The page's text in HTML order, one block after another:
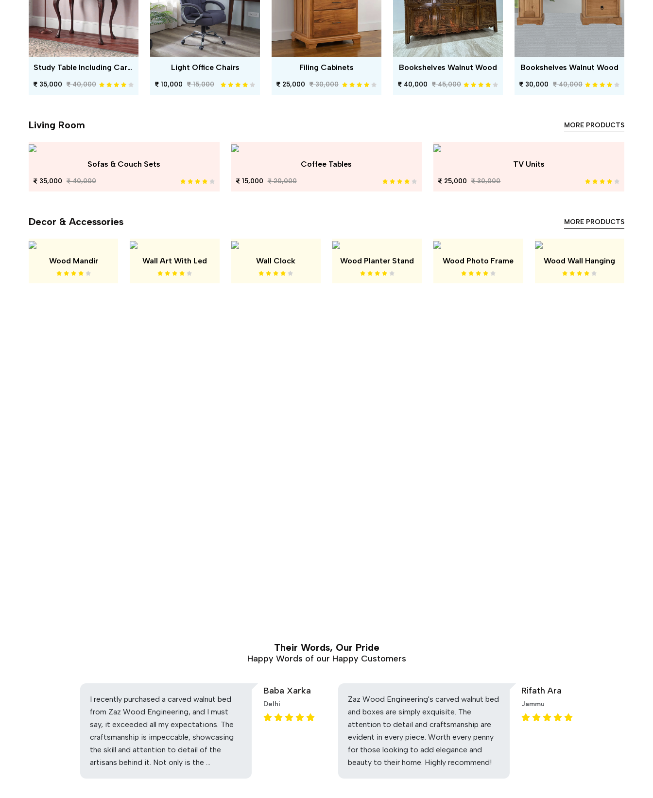
Study Table Including Carving
35,000 40,000
Light Office Chairs
10,000 15,000
Filing Cabinets
25,000 30,000
Bookshelves Walnut Wood
40,000 45,000
Bookshelves Walnut Wood
30,000 40,000
Living Room MORE PRODUCTS
Sofas & Couch Sets
35,000 40,000
Coffee Tables
15,000 20,000
TV Units
25,000 30,000
Decor & Accessories MORE PRODUCTS
Wood Mandir Wall Art With Led Wall Clock Wood Planter Stand Wood Photo Frame Wood Wall Hanging
Their Words, Our Pride
Happy Words of our Happy Customers
I recently purchased a carved walnut bed
from Zaz Wood Engineering, and I must
say, it exceeded all my expectations. The
craftsmanship is impeccable, showcasing
the skill and attention to detail of the
artisans behind it. Not only is the …
Baba Xarka
Delhi
Zaz Wood Engineering's carved walnut bed
and boxes are simply exquisite. The
attention to detail and craftsmanship are
evident in every piece. Worth every penny
for those looking to add elegance and
beauty to their home. Highly recommend!
Rifath Ara
Jammu